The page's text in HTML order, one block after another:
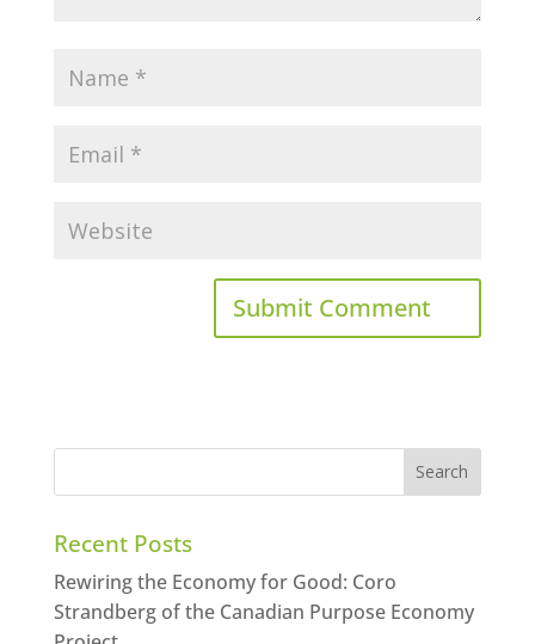
Recent Posts
Rewiring the Economy for Good: Coro
Strandberg of the Canadian Purpose Economy